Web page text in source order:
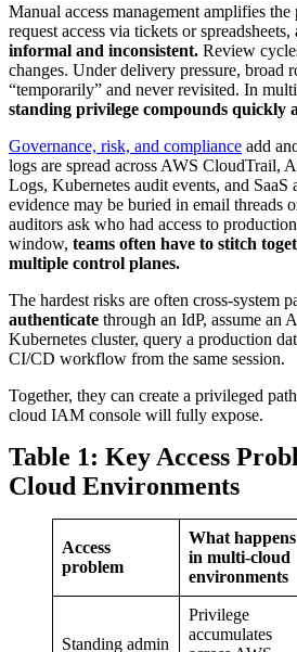
Manual access management amplifies
request access via tickets or spreadsheets,
informal and inconsistent. Review
changes. Under delivery pressure, broad
“temporarily” and never revisited. In
standing privilege compounds quickly
Governance, risk, and compliance add
logs are spread across AWS CloudTrail,
Logs, Kubernetes audit events, and
evidence may be buried in email threads
auditors ask who had access to
window, teams often have to stitch
multiple control planes.
The hardest risks are often cross-system
authenticate through an IdP, assume an
Kubernetes cluster, query a production
CI/CD workflow from the same session.
Together, they can create a privileged
cloud IAM console will fully expose.
Table 1: Key Access
Cloud Environments
Access
problem
What happens
in multi-cloud
environments
Standing admin
Privilege
accumulates